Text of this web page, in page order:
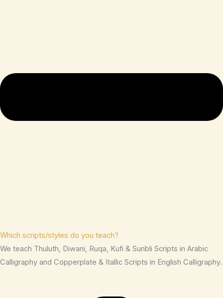
Which scripts/styles do you teach?
We teach Thuluth, Diwani, Ruqa, Kufi & Sunbli Scripts in Arabic
Calligraphy and Copperplate & Itallic Scripts in English Calligraphy.